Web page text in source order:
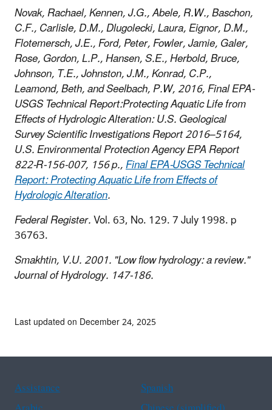
Novak, Rachael, Kennen, J.G., Abele, R.W., Baschon,
C.F., Carlisle, D.M., Dlugolecki, Laura, Eignor, D.M.,
Flotemersch, J.E., Ford, Peter, Fowler, Jamie, Galer,
Rose, Gordon, L.P., Hansen, S.E., Herbold, Bruce,
Johnson, T.E., Johnston, J.M., Konrad, C.P.,
Leamond, Beth, and Seelbach, P.W, 2016, Final EPA-
USGS Technical Report:Protecting Aquatic Life from
Effects of Hydrologic Alteration: U.S. Geological
Survey Scientific Investigations Report 2016–5164,
U.S. Environmental Protection Agency EPA Report
822-R-156-007, 156 p.,Final EPA-USGS Technical
Report: Protecting Aquatic Life from Effects of
Hydrologic Alteration.
Federal Register.Vol. 63, No. 129. 7 July 1998. p
36763.
Smakhtin, V.U. 2001. "Low flow hydrology: a review."
Journal of Hydrology. 147-186.
Last updated on December 24, 2025
Assistance
Spanish